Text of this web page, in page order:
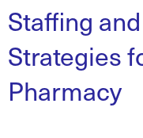
Staffing
Strategies
Pharmacy